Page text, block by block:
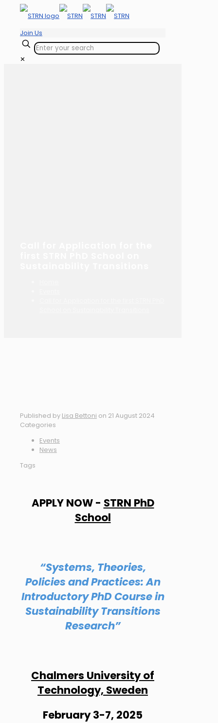
Join Us
✕
Published by Lisa Bettoni on 21 August 2024
Categories
Events
News
Tags
APPLY NOW - STRN PhD
School
“Systems, Theories,
Policies and Practices: An
Introductory PhD Course in
Sustainability Transitions
Research”
Chalmers University of
Technology, Sweden
February 3-7, 2025